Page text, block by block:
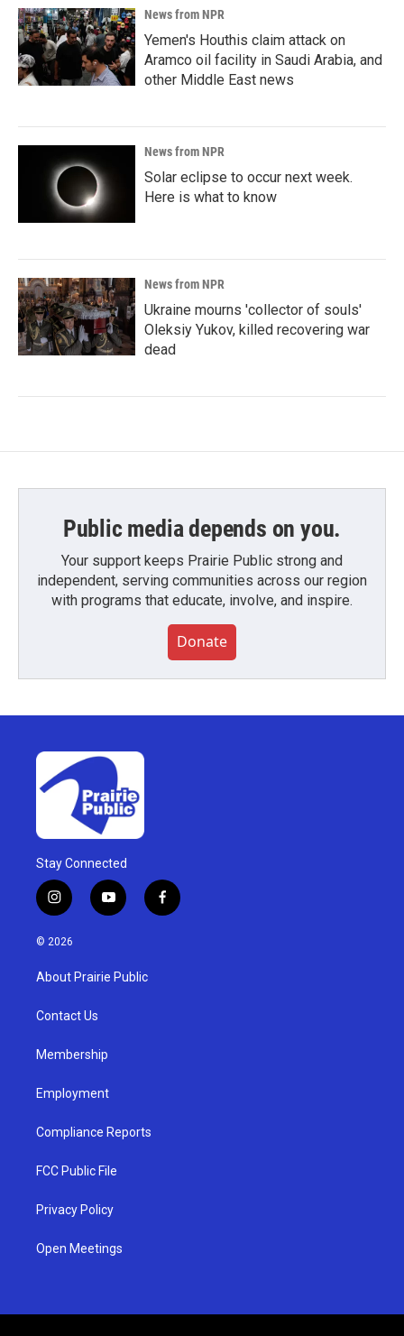
News from NPR
Yemen's Houthis claim attack on
Aramco oil facility in Saudi Arabia, and
other Middle East news
News from NPR
Solar eclipse to occur next week.
Here is what to know
News from NPR
Ukraine mourns 'collector of souls'
Oleksiy Yukov, killed recovering war
dead
Public media depends on you.
Your support keeps Prairie Public strong and
independent, serving communities across our region
with programs that educate, involve, and inspire.
Donate
Stay Connected
i
n
s
g
a
y
o
u
b
f
a
© 2026
About Prairie Public
Contact Us
Membership
Employment
Compliance Reports
FCC Public File
Privacy Policy
Open Meetings